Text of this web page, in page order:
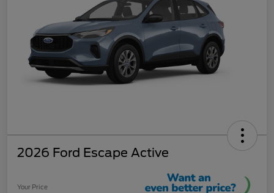
2026 Ford Escape Active
Your Price